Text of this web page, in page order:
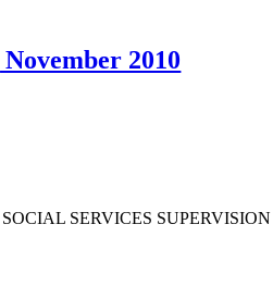
2010
SERVICES SUPERVISION